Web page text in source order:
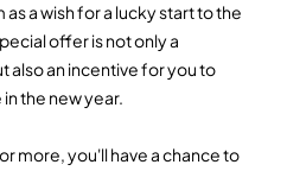
a wish for a lucky start to the
offer is not only a
also an incentive for you to
the new year.
more, you'll have a chance to